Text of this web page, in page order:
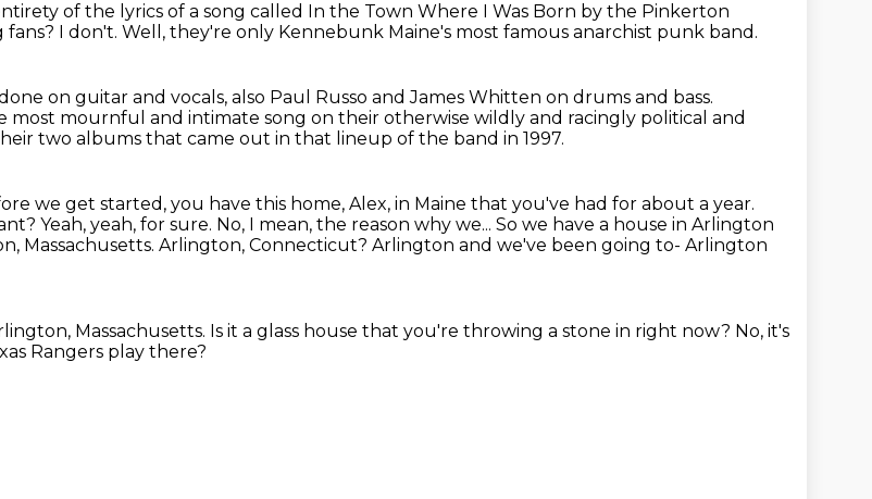
of the lyrics of a song called In the Town Where I Was Born by the Pinkerton
fans? I don't. Well, they're only Kennebunk Maine's most famous anarchist punk band.
on guitar and vocals, also Paul Russo and James Whitten on drums and bass.
most mournful and intimate song on their otherwise wildly and racingly political and
two albums that came out in that lineup of the band in 1997.
we get started, you have this home, Alex, in Maine that you've had for about a year.
Yeah, yeah, for sure. No, I mean, the reason why we... So we have a house in Arlington
Massachusetts. Arlington, Connecticut? Arlington and we've been going to- Arlington
Massachusetts. Is it a glass house that you're throwing a stone in right now? No, it's
Rangers play there?